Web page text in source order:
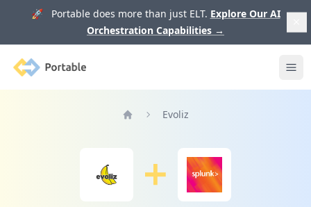
🚀 Portable does more than just ELT. Explore Our AI
Orchestration Capabilities →
Portable
Evoliz